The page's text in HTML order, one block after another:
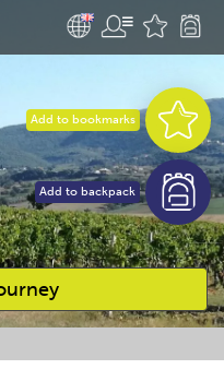
Add to bookmarks
Add to backpack